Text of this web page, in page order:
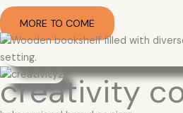
MORE TO COME
creativity